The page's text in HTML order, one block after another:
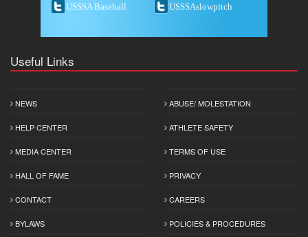
USSSA Baseball USSSAslowpitch
Useful Links
NEWS
HELP CENTER
MEDIA CENTER
HALL OF FAME
CONTACT
BYLAWS
ABUSE/ MOLESTATION
ATHLETE SAFETY
TERMS OF USE
PRIVACY
CAREERS
POLICIES & PROCEDURES